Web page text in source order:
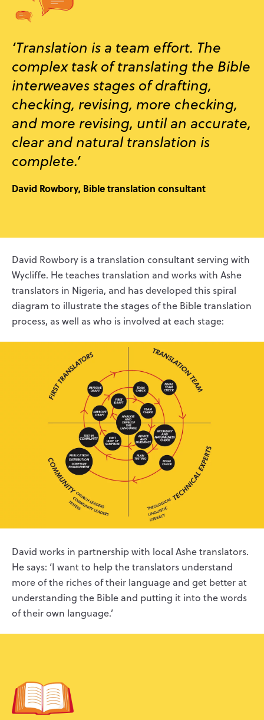
‘Translation is a team effort. The
complex task of translating the Bible
interweaves stages of drafting,
checking, revising, more checking,
and more revising, until an accurate,
clear and natural translation is
complete.’
David Rowbory, Bible translation consultant
David Rowbory is a translation consultant serving with
Wycliffe. He teaches translation and works with Ashe
translators in Nigeria, and has developed this spiral
diagram to illustrate the stages of the Bible translation
process, as well as who is involved at each stage:
David works in partnership with local Ashe translators.
He says: ‘I want to help the translators understand
more of the riches of their language and get better at
understanding the Bible and putting it into the words
of their own language.’